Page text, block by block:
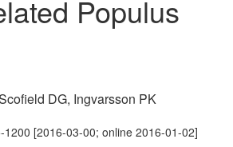
Populus
DG, Ingvarsson PK
1200 [2016-03-00; online 2016-01-02]